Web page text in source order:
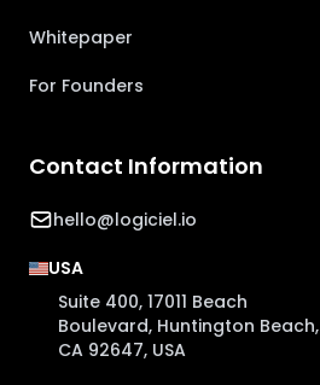
Whitepaper
For Founders
Contact Information
hello@logiciel.io
USA
Suite 400, 17011 Beach
Boulevard, Huntington Beach,
CA 92647, USA